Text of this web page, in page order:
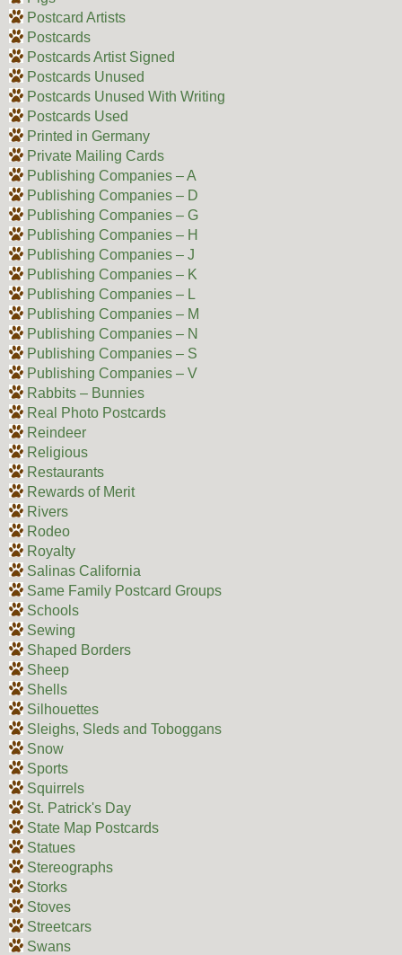
Postcard Artists
Postcards
Postcards Artist Signed
Postcards Unused
Postcards Unused With Writing
Postcards Used
Printed in Germany
Private Mailing Cards
Publishing Companies – A
Publishing Companies – D
Publishing Companies – G
Publishing Companies – H
Publishing Companies – J
Publishing Companies – K
Publishing Companies – L
Publishing Companies – M
Publishing Companies – N
Publishing Companies – S
Publishing Companies – V
Rabbits – Bunnies
Real Photo Postcards
Reindeer
Religious
Restaurants
Rewards of Merit
Rivers
Rodeo
Royalty
Salinas California
Same Family Postcard Groups
Schools
Sewing
Shaped Borders
Sheep
Shells
Silhouettes
Sleighs, Sleds and Toboggans
Snow
Sports
Squirrels
St. Patrick's Day
State Map Postcards
Statues
Stereographs
Storks
Stoves
Streetcars
Swans